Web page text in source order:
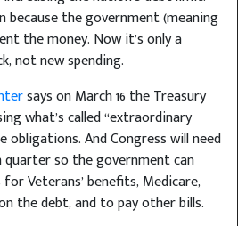
because the government (meaning
the money. Now it’s only a
not new spending.
says on March 16 the Treasury
what’s called “extraordinary
And Congress will need
so the government can
Veterans’ benefits, Medicare,
the debt, and to pay other bills.